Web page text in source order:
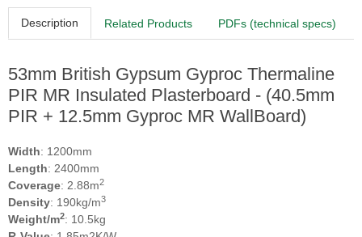
Description Related Products PDFs (technical specs)
53mm British Gypsum Gyproc Thermaline
PIR MR Insulated Plasterboard - (40.5mm
PIR + 12.5mm Gyproc MR WallBoard)
Width: 1200mm
Length: 2400mm
Coverage: 2.88m2
Density: 190kg/m3
Weight/m2: 10.5kg